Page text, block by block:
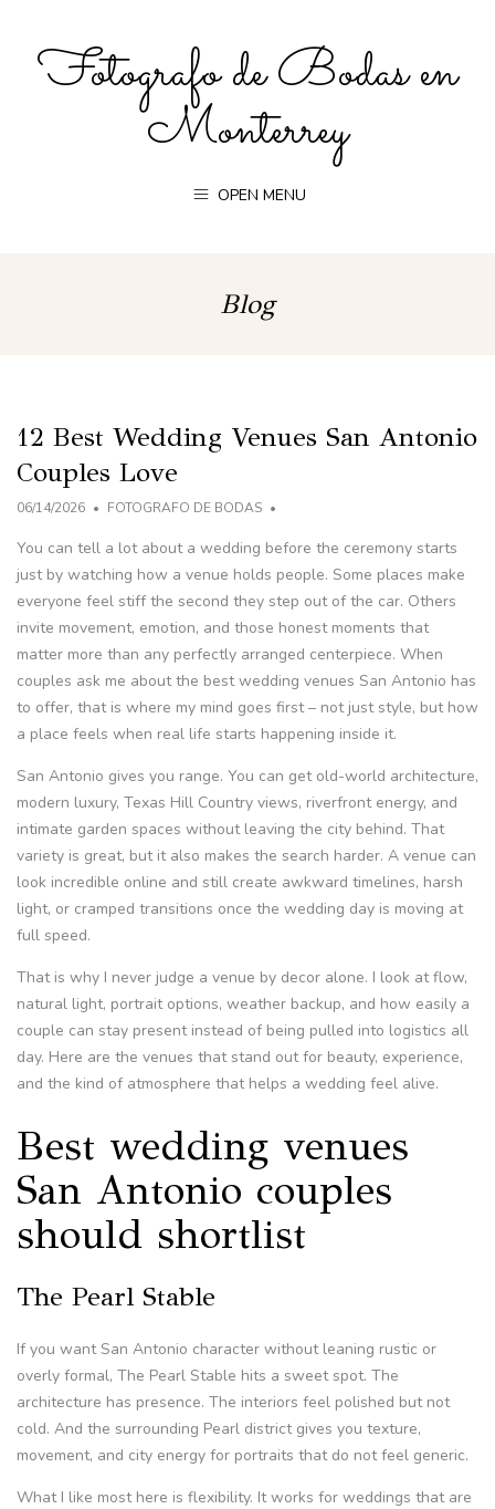
Fotografo de Bodas en
Monterrey
OPEN MENU
Blog
12 Best Wedding Venues San Antonio
Couples Love
06/14/2026 FOTOGRAFO DE BODAS
You can tell a lot about a wedding before the ceremony starts
just by watching how a venue holds people. Some places make
everyone feel stiff the second they step out of the car. Others
invite movement, emotion, and those honest moments that
matter more than any perfectly arranged centerpiece. When
couples ask me about the best wedding venues San Antonio has
to offer, that is where my mind goes first – not just style, but how
a place feels when real life starts happening inside it.
San Antonio gives you range. You can get old-world architecture,
modern luxury, Texas Hill Country views, riverfront energy, and
intimate garden spaces without leaving the city behind. That
variety is great, but it also makes the search harder. A venue can
look incredible online and still create awkward timelines, harsh
light, or cramped transitions once the wedding day is moving at
full speed.
That is why I never judge a venue by decor alone. I look at flow,
natural light, portrait options, weather backup, and how easily a
couple can stay present instead of being pulled into logistics all
day. Here are the venues that stand out for beauty, experience,
and the kind of atmosphere that helps a wedding feel alive.
Best wedding venues
San Antonio couples
should shortlist
The Pearl Stable
If you want San Antonio character without leaning rustic or
overly formal, The Pearl Stable hits a sweet spot. The
architecture has presence. The interiors feel polished but not
cold. And the surrounding Pearl district gives you texture,
movement, and city energy for portraits that do not feel generic.
What I like most here is flexibility. It works for weddings that are